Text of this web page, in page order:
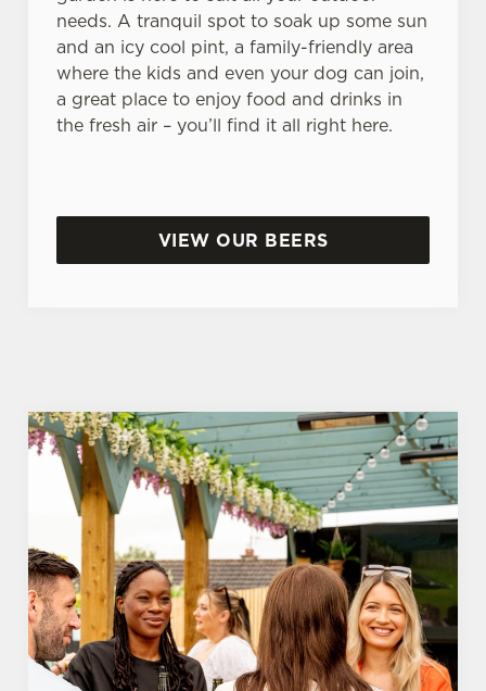
needs. A tranquil spot to soak up some sun
and an icy cool pint, a family-friendly area
where the kids and even your dog can join,
a great place to enjoy food and drinks in
the fresh air – you’ll find it all right here.
VIEW OUR BEERS